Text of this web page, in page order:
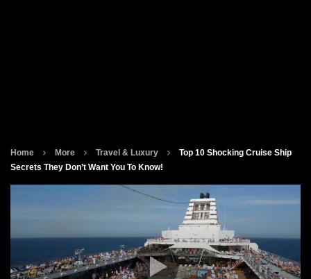
Home More Travel & Luxury
Top 10 Shocking Cruise Ship
Secrets They Don’t Want You To Know!